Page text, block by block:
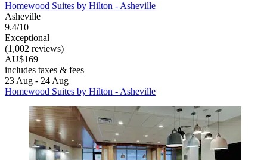
Homewood Suites by Hilton - Asheville
Asheville
9.4/10
Exceptional
(1,002 reviews)
AU$169
includes taxes & fees
23 Aug - 24 Aug
Homewood Suites by Hilton - Asheville